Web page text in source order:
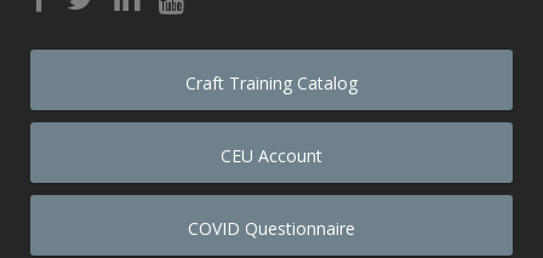
Craft Training Catalog
CEU Account
COVID Questionnaire